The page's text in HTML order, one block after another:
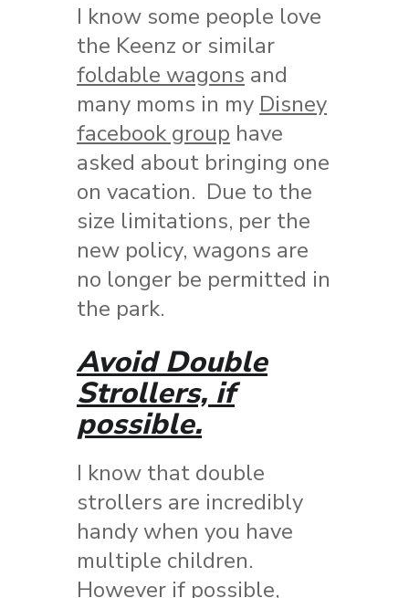
I know some people love
the Keenz or similar
foldable wagons and
many moms in my Disney
facebook group have
asked about bringing one
on vacation. Due to the
size limitations, per the
new policy, wagons are
no longer be permitted in
the park.
Avoid Double
Strollers, if
possible.
I know that double
strollers are incredibly
handy when you have
multiple children.
However if possible,